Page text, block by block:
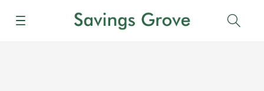
Menu